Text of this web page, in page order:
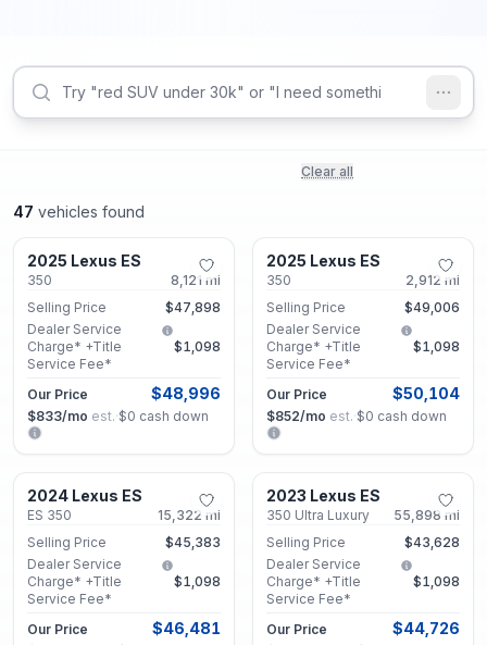
Clear all
47 vehicles found
Certified
2025 Lexus ES
350 8,121 mi
Selling Price
$47,898
Dealer Service
Charge* +Title
Service Fee*
$1,098
Our Price $48,996
$833/mo est.·$0 cash down
Certified
2025 Lexus ES
350 2,912 mi
Selling Price
$49,006
Dealer Service
Charge* +Title
Service Fee*
$1,098
Our Price $50,104
$852/mo est.·$0 cash down
Certified
2024 Lexus ES
ES 350 15,322 mi
Selling Price
$45,383
Dealer Service
Charge* +Title
Service Fee*
$1,098
Our Price $46,481
Certified
2023 Lexus ES
350 Ultra Luxury 55,898 mi
Selling Price
$43,628
Dealer Service
Charge* +Title
Service Fee*
$1,098
Our Price $44,726